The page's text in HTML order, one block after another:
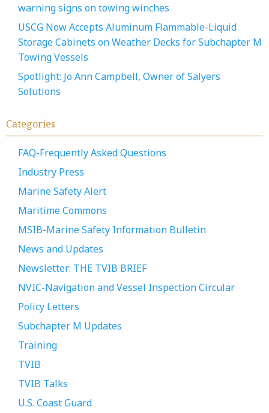
warning signs on towing winches
USCG Now Accepts Aluminum Flammable-Liquid
Storage Cabinets on Weather Decks for Subchapter M
Towing Vessels
Spotlight: Jo Ann Campbell, Owner of Salyers
Solutions
Categories
FAQ-Frequently Asked Questions
Industry Press
Marine Safety Alert
Maritime Commons
MSIB-Marine Safety Information Bulletin
News and Updates
Newsletter: THE TVIB BRIEF
NVIC-Navigation and Vessel Inspection Circular
Policy Letters
Subchapter M Updates
Training
TVIB
TVIB Talks
U.S. Coast Guard